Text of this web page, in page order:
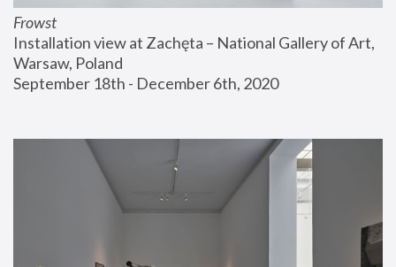
Frowst
Installation view at Zachęta – National Gallery of Art,
Warsaw, Poland
September 18th - December 6th, 2020